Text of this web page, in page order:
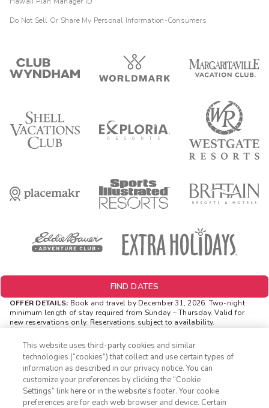
Do Not Sell Or Share My Personal Information-Consumers
FIND DATES
OFFER DETAILS: Book and travel by December 31, 2026. Two-night
minimum length of stay required from Sunday – Thursday. Valid for
new reservations only. Reservations subject to availability.
combined with any other offer. All monetary amounts are noted in U.S.
Dollars unless otherwise noted. Offer rewards are available only on
resort bookings made online via ExtraHolidays.com and rewards are
distributed via email after resort arrival.
INSIDER EXTRAS OFFER DETAILS:Purchase is not necessary to
joinInsider Extras. 'Insider Extras' membership is subject to
1-800-428-1932
This website uses third-party cookies and similar
technologies (“cookies”) that collect and use certain types of
information as described in our privacy notice. You can
customize your preferences by clicking the “Cookie
Settings” link here or in the website’s footer. Your cookie
preferences are for each web browser and device. Certain